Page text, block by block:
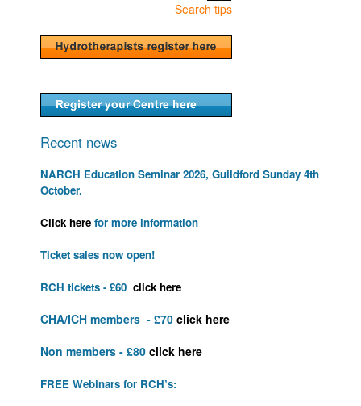
Search tips
Recent news
NARCH Education Seminar 2026, Guildford Sunday 4th
October.
Click here for more information
Ticket sales now open!
RCH tickets - £60 click here
CHA/ICH members - £70 click here
Non members - £80 click here
FREE Webinars for RCH’s: